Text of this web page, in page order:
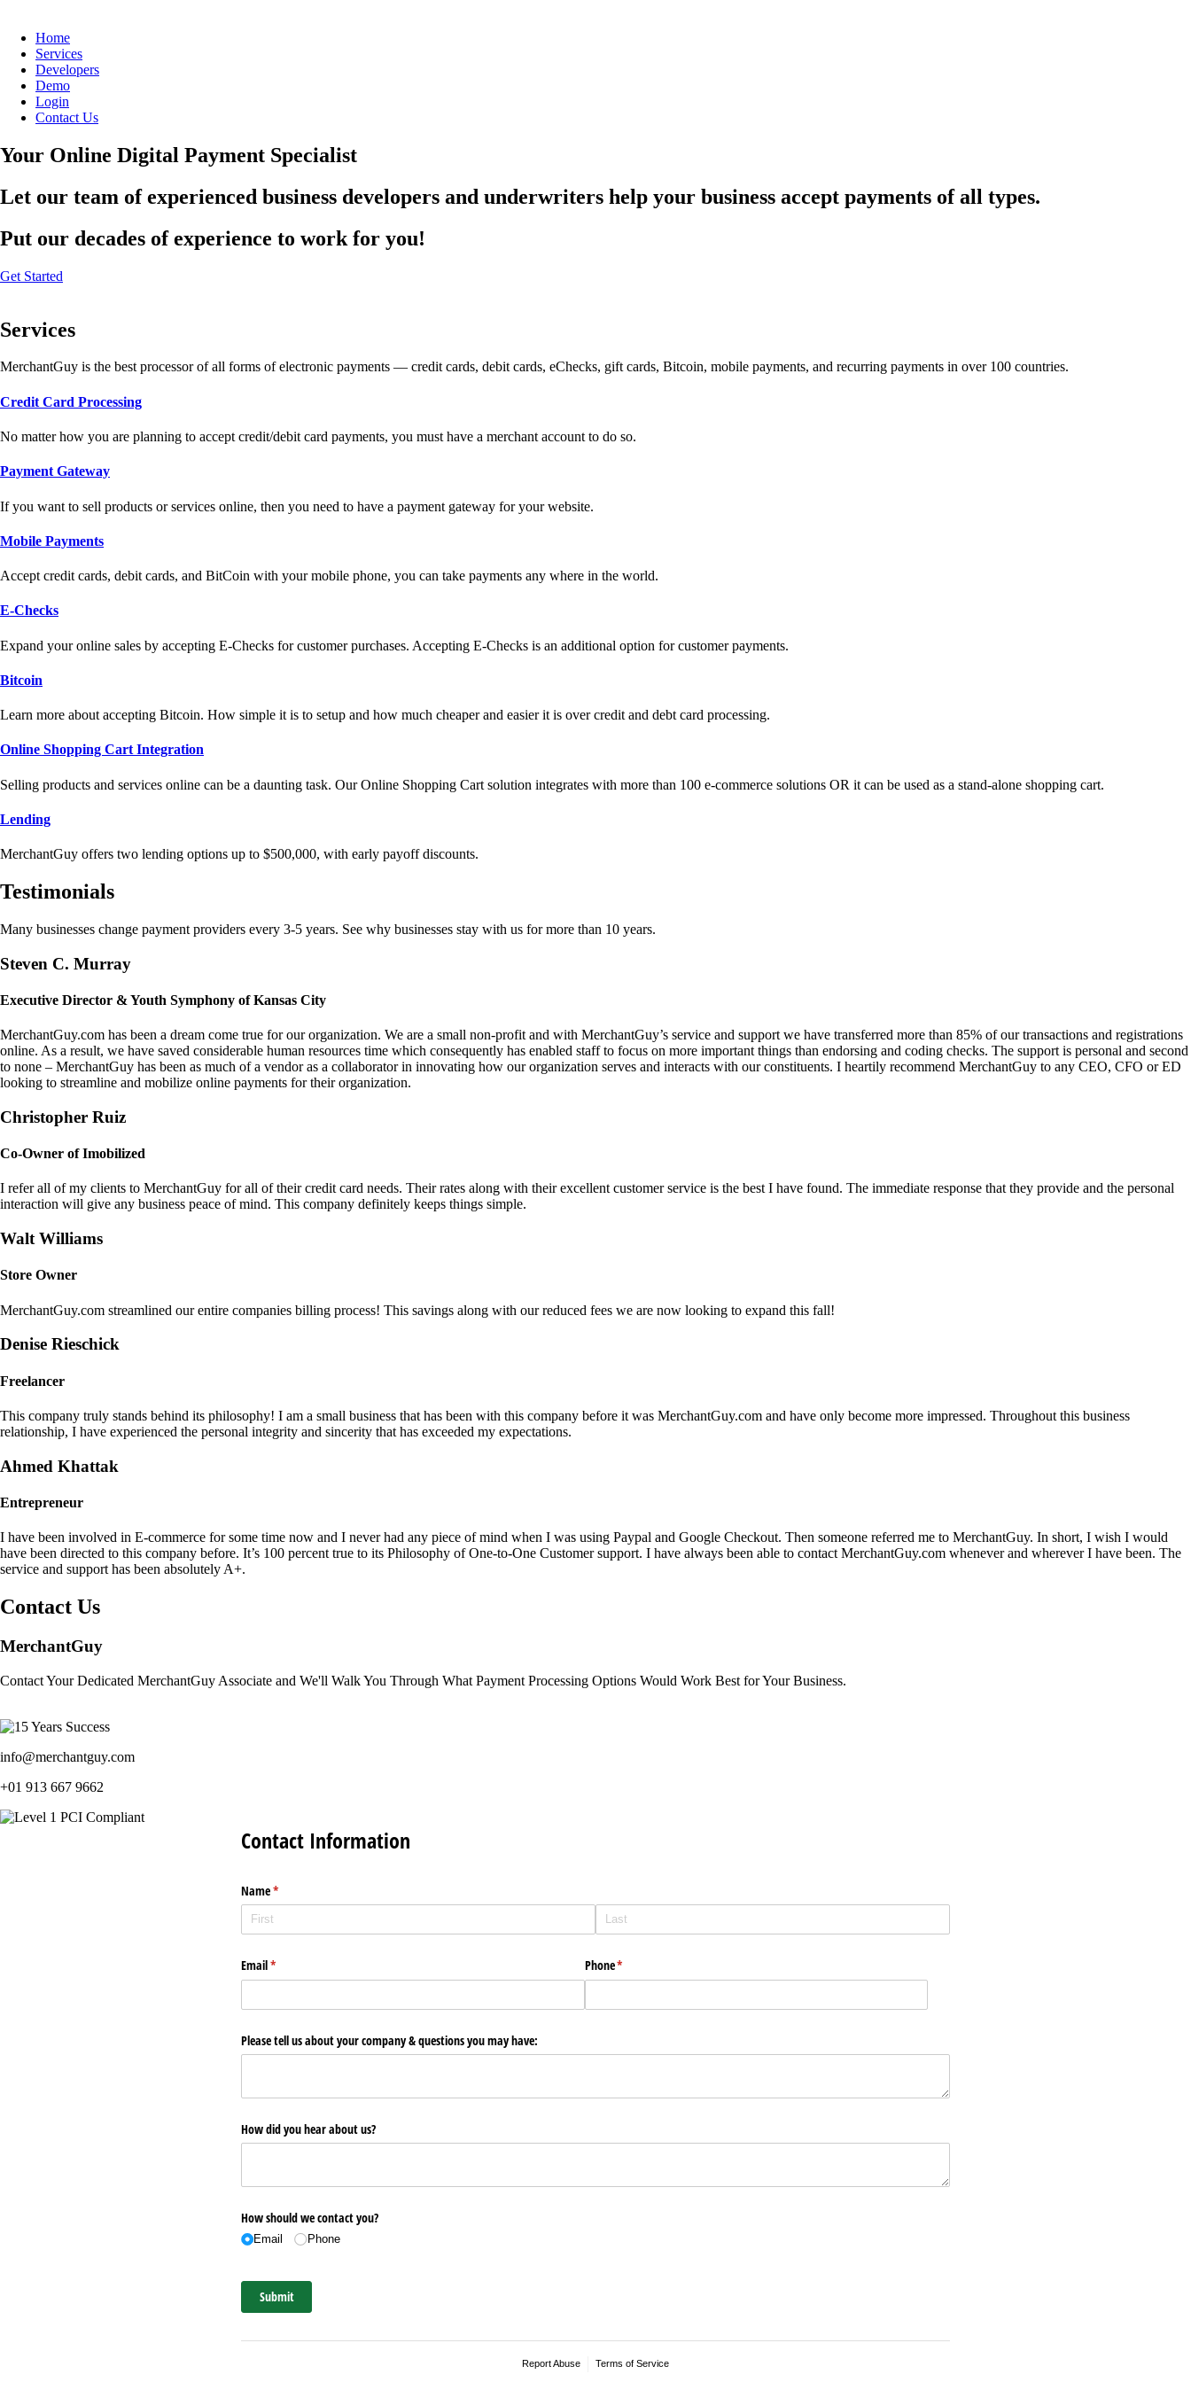
Home
Services
Developers
Demo
Login
Contact Us
Your Online Digital Payment Specialist
Let our team of experienced business developers and underwriters help your business accept payments of all types.
Put our decades of experience to work for you!
Get Started
Services
MerchantGuy is the best processor of all forms of electronic payments — credit cards, debit cards, eChecks, gift cards, Bitcoin, mobile payments, and recurring payments in over 100 countries.
Credit Card Processing
No matter how you are planning to accept credit/debit card payments, you must have a merchant account to do so.
Payment Gateway
If you want to sell products or services online, then you need to have a payment gateway for your website.
Mobile Payments
Accept credit cards, debit cards, and BitCoin with your mobile phone, you can take payments any where in the world.
E-Checks
Expand your online sales by accepting E-Checks for customer purchases. Accepting E-Checks is an additional option for customer payments.
Bitcoin
Learn more about accepting Bitcoin. How simple it is to setup and how much cheaper and easier it is over credit and debt card processing.
Online Shopping Cart Integration
Selling products and services online can be a daunting task. Our Online Shopping Cart solution integrates with more than 100 e-commerce solutions OR it can be used as a stand-alone shopping cart.
Lending
MerchantGuy offers two lending options up to $500,000, with early payoff discounts.
Testimonials
Many businesses change payment providers every 3-5 years. See why businesses stay with us for more than 10 years.
Steven C. Murray
Executive Director & Youth Symphony of Kansas City
MerchantGuy.com has been a dream come true for our organization. We are a small non-profit and with MerchantGuy’s service and support we have transferred more than 85% of our transactions and registrations
online. As a result, we have saved considerable human resources time which consequently has enabled staff to focus on more important things than endorsing and coding checks. The support is personal and second
to none – MerchantGuy has been as much of a vendor as a collaborator in innovating how our organization serves and interacts with our constituents. I heartily recommend MerchantGuy to any CEO, CFO or ED
looking to streamline and mobilize online payments for their organization.
Christopher Ruiz
Co-Owner of Imobilized
I refer all of my clients to MerchantGuy for all of their credit card needs. Their rates along with their excellent customer service is the best I have found. The immediate response that they provide and the personal
interaction will give any business peace of mind. This company definitely keeps things simple.
Walt Williams
Store Owner
MerchantGuy.com streamlined our entire companies billing process! This savings along with our reduced fees we are now looking to expand this fall!
Denise Rieschick
Freelancer
This company truly stands behind its philosophy! I am a small business that has been with this company before it was MerchantGuy.com and have only become more impressed. Throughout this business
relationship, I have experienced the personal integrity and sincerity that has exceeded my expectations.
Ahmed Khattak
Entrepreneur
I have been involved in E-commerce for some time now and I never had any piece of mind when I was using Paypal and Google Checkout. Then someone referred me to MerchantGuy. In short, I wish I would
have been directed to this company before. It’s 100 percent true to its Philosophy of One-to-One Customer support. I have always been able to contact MerchantGuy.com whenever and wherever I have been. The
service and support has been absolutely A+.
Contact Us
MerchantGuy
Contact Your Dedicated MerchantGuy Associate and We'll Walk You Through What Payment Processing Options Would Work Best for Your Business.
info@merchantguy.com
+01 913 667 9662
Contact Information
Name*
(required)
Email*
(required) Phone*
(required)
Please tell us about your company & questions you may have:
How did you hear about us?
How should we contact you?
Email Phone
Submit
Report Abuse Terms of Service